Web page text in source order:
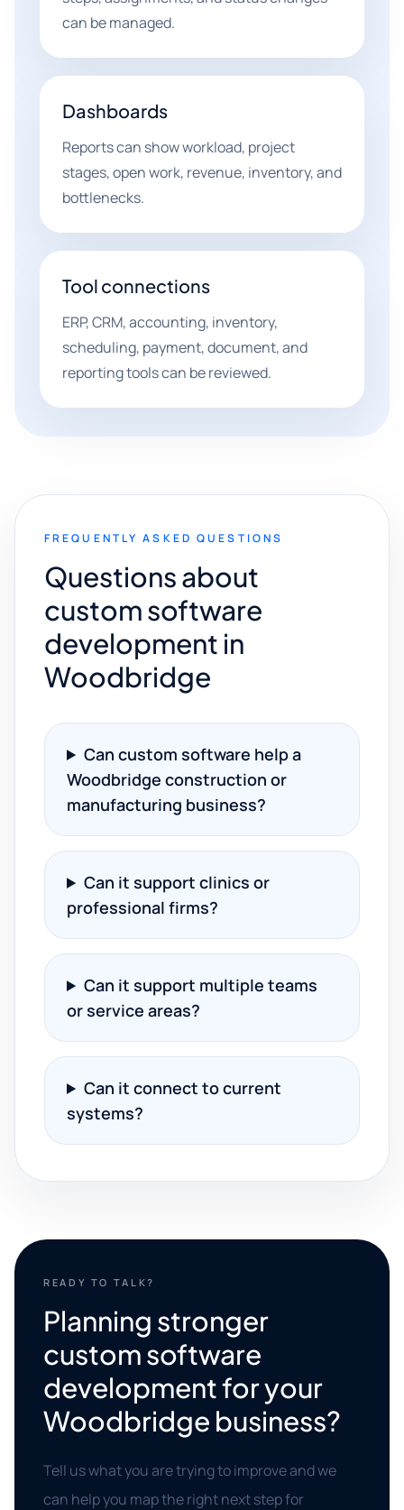
can be managed.
Dashboards
Reports can show workload, project
stages, open work, revenue, inventory, and
bottlenecks.
Tool connections
ERP, CRM, accounting, inventory,
scheduling, payment, document, and
reporting tools can be reviewed.
FREQUENTLY ASKED QUESTIONS
Questions about
custom software
development in
Woodbridge
Can custom software help a
Woodbridge construction or
manufacturing business?
Can it support clinics or
professional firms?
Can it support multiple teams
or service areas?
Can it connect to current
systems?
READY TO TALK?
Planning stronger
custom software
development for your
Woodbridge business?
Tell us what you are trying to improve and we
can help you map the right next step for